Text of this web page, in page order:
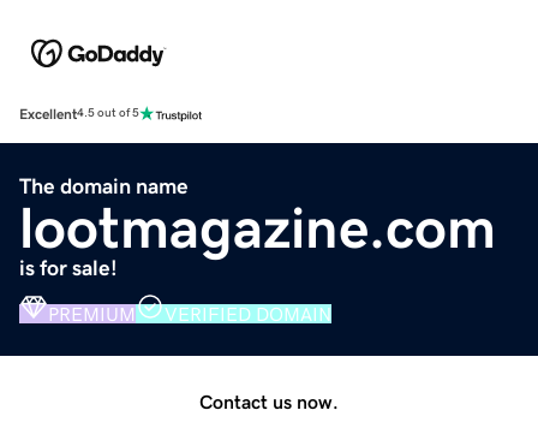
Excellent4.5 out of 5
The domain name
lootmagazine.com
is for sale!
PREMIUM VERIFIED DOMAIN
Contact us now.